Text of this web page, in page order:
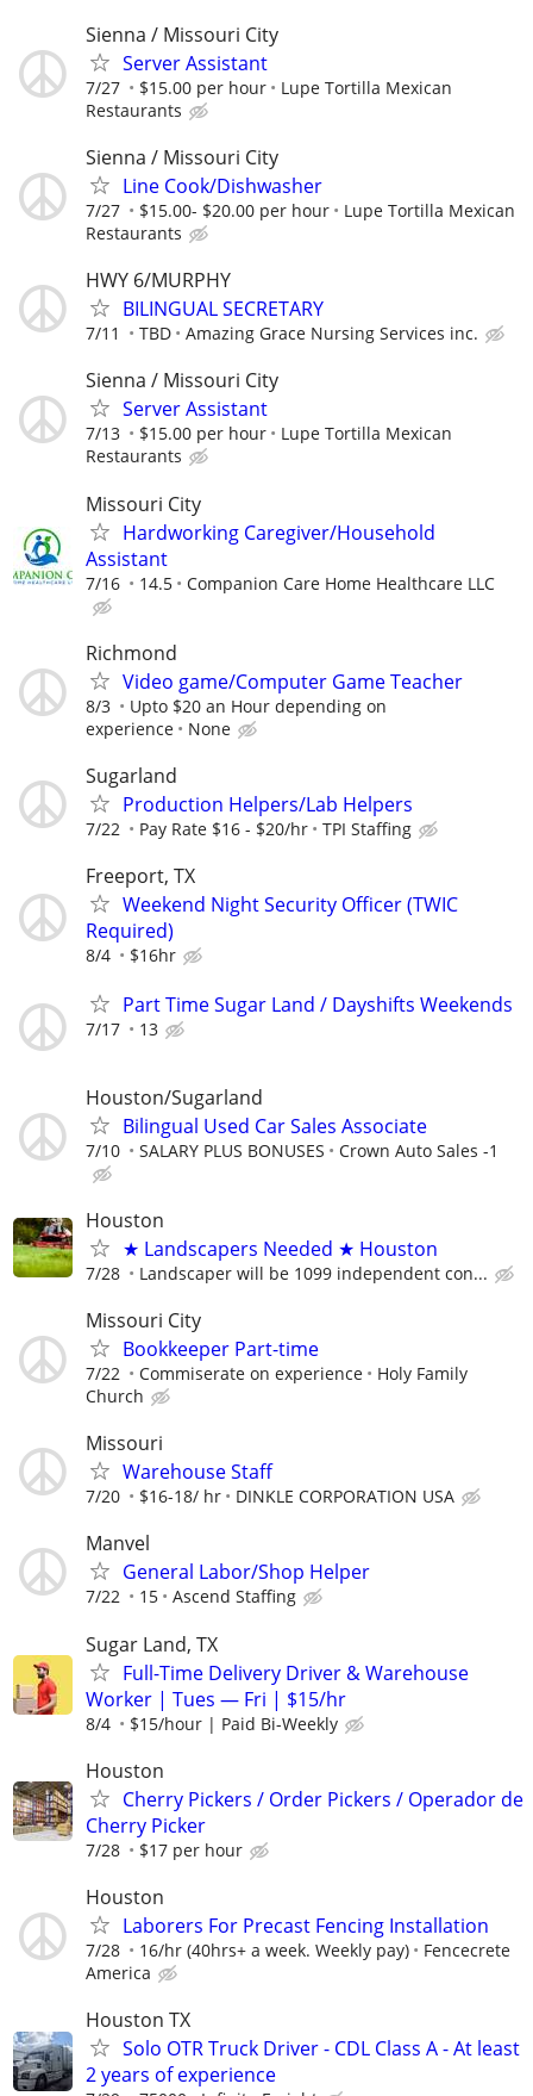
Sienna / Missouri City
Server Assistant
7/27 $15.00 per hour
Lupe Tortilla Mexican
Restaurants
Sienna / Missouri City
Line Cook/Dishwasher
7/27 $15.00- $20.00 per hour
Lupe Tortilla Mexican
Restaurants
HWY 6/MURPHY
BILINGUAL SECRETARY
7/11 TBD Amazing Grace Nursing Services inc.
Sienna / Missouri City
Server Assistant
7/13 $15.00 per hour
Lupe Tortilla Mexican
Restaurants
Missouri City
Hardworking Caregiver/Household
Assistant
7/16 14.5 Companion Care Home Healthcare LLC
Richmond
Video game/Computer Game Teacher
8/3
Upto $20 an Hour depending on
experience
None
Sugarland
Production Helpers/Lab Helpers
7/22 Pay Rate $16 - $20/hr TPI Staffing
Freeport, TX
Weekend Night Security Officer (TWIC
Required)
8/4 $16hr
Part Time Sugar Land / Dayshifts Weekends
7/17 13
Houston/Sugarland
Bilingual Used Car Sales Associate
7/10 SALARY PLUS BONUSES Crown Auto Sales -1
Houston
★ Landscapers Needed ★ Houston
7/28 Landscaper will be 1099 independent con...
Missouri City
Bookkeeper Part-time
7/22 Commiserate on experience
Holy Family
Church
Missouri
Warehouse Staff
7/20 $16-18/ hr DINKLE CORPORATION USA
Manvel
General Labor/Shop Helper
7/22 15 Ascend Staffing
Sugar Land, TX
Full-Time Delivery Driver & Warehouse
Worker | Tues — Fri | $15/hr
8/4 $15/hour | Paid Bi-Weekly
Houston
Cherry Pickers / Order Pickers / Operador de
Cherry Picker
7/28 $17 per hour
Houston
Laborers For Precast Fencing Installation
7/28 16/hr (40hrs+ a week. Weekly pay)
Fencecrete
America
Houston TX
Solo OTR Truck Driver - CDL Class A - At least
2 years of experience